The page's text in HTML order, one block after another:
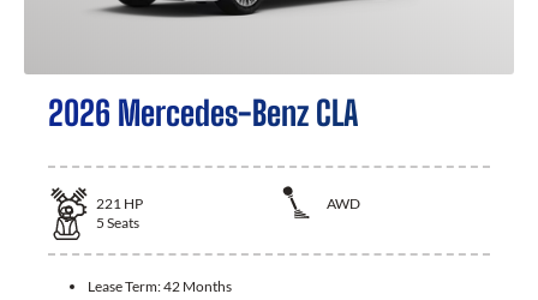
2026 Mercedes-Benz CLA
221 HP
AWD
5 Seats
Lease Term:42 Months